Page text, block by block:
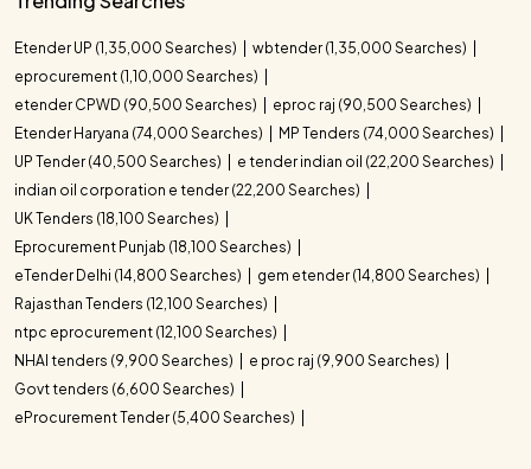
Etender UP (1,35,000 Searches)
wbtender (1,35,000 Searches)
eprocurement (1,10,000 Searches)
etender CPWD (90,500 Searches)
eproc raj (90,500 Searches)
Etender Haryana (74,000 Searches)
MP Tenders (74,000 Searches)
UP Tender (40,500 Searches)
e tender indian oil (22,200 Searches)
indian oil corporation e tender (22,200 Searches)
UK Tenders (18,100 Searches)
Eprocurement Punjab (18,100 Searches)
eTender Delhi (14,800 Searches)
gem etender (14,800 Searches)
Rajasthan Tenders (12,100 Searches)
ntpc eprocurement (12,100 Searches)
NHAI tenders (9,900 Searches)
e proc raj (9,900 Searches)
Govt tenders (6,600 Searches)
eProcurement Tender (5,400 Searches)